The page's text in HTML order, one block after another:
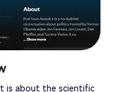
is about the scientific